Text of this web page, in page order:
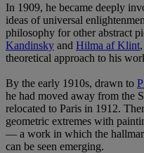
In 1909, he became deeply
ideas of universal
philosophy for other abstract
Kandinsky and Hilma af Klint
theoretical approach to his
By the early 1910s, drawn to
he had moved away from the
relocated to Paris in 1912.
geometric extremes with
— a work in which the
can be seen emerging.